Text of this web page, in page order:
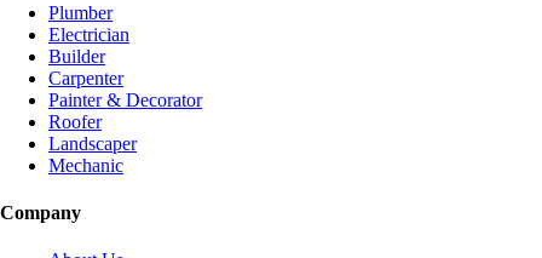
Plumber
Electrician
Builder
Carpenter
Painter & Decorator
Roofer
Landscaper
Mechanic
Company